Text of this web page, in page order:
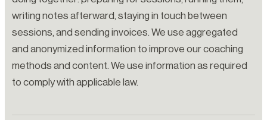
writing notes afterward, staying in touch between
sessions, and sending invoices. We use aggregated
and anonymized information to improve our coaching
methods and content. We use information as required
to comply with applicable law.